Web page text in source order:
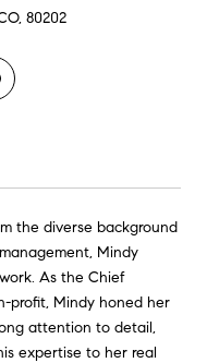
80202
the diverse background
Mindy
As the Chief
profit, Mindy honed her
attention to detail,
expertise to her real